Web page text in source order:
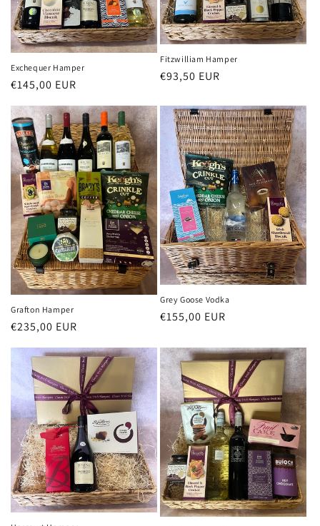
Exchequer Hamper
Regular
price
€145,00 EUR
Fitzwilliam Hamper
Regular
€93,50 EUR
Grafton Hamper
Regular
€235,00 EUR
Grey Goose Vodka
Regular
€155,00 EUR